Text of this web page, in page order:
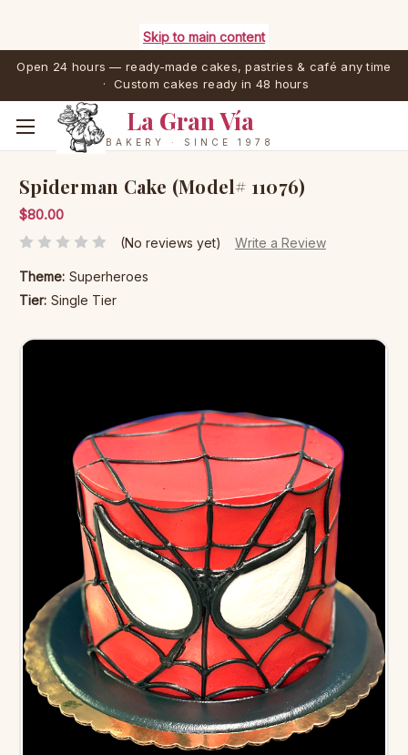
Skip to main content
Open 24 hours — ready-made cakes, pastries & café any time
· Custom cakes ready in 48 hours
La Gran Vía
BAKERY · SINCE 1978
Spiderman Cake (Model# 11076)
$80.00
(No reviews yet) Write a Review
Theme: Superheroes
Tier: Single Tier